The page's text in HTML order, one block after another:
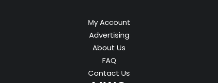
My Account
Advertising
About Us
FAQ
Contact Us